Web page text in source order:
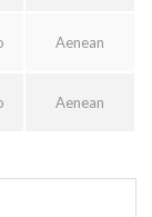
Aenean
Aenean